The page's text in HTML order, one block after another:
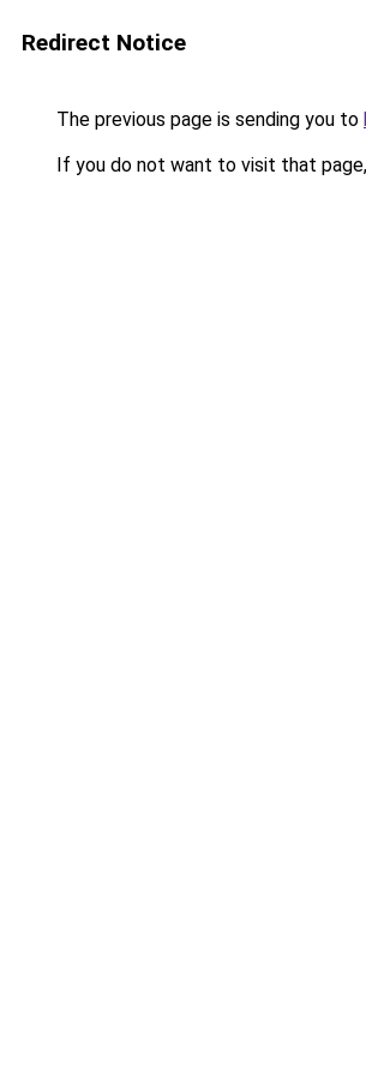
Redirect Notice
The previous page is sending you to
If you do not want to visit that